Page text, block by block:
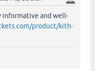
informative and well-
product/kith-